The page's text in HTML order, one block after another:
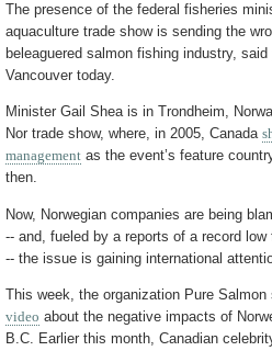
The presence of the federal fisheries
aquaculture trade show is sending the
beleaguered salmon fishing industry,
Vancouver today.
Minister Gail Shea is in Trondheim,
Nor trade show, where, in 2005, Canada
management as the event’s feature
then.
Now, Norwegian companies are being
-- and, fueled by a reports of a record
-- the issue is gaining international
This week, the organization Pure
video about the negative impacts of
B.C. Earlier this month, Canadian